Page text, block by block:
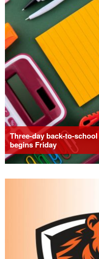
Three-day back-to-
begins Friday